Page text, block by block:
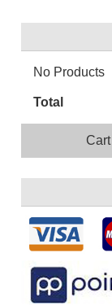
No Products
Total
Cart